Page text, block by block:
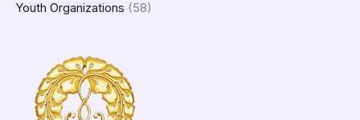
Youth Organizations (58)